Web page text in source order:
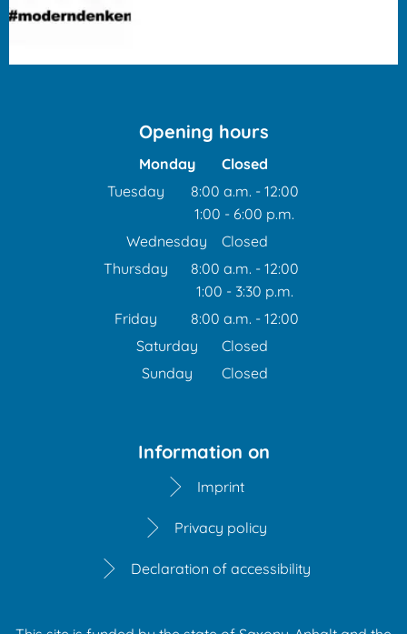
Opening hours
Monday
Closed
Tuesday
8:00 a.m. - 12:00
From 8:00 a.m. to 12:00
1:00 - 6:00 p.m.
From 1:00 p.m. to 6:00
Wednesday
Closed
Thursday
8:00 a.m. - 12:00
From 8:00 a.m. to 12:00
1:00 - 3:30 p.m.
From 1:00 p.m. to 3:30
Friday 8:00 a.m. - 12:00
From 8:00 a.m. to 12:00
Saturday
Closed
Sunday
Closed
Information on
Imprint
Privacy policy
Declaration of accessibility